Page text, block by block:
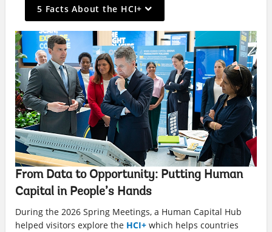
selection,
leaving
this
page
5 Facts About the HCI+
From Data to Opportunity: Putting Human
Capital in People’s Hands
During the 2026 Spring Meetings, a Human Capital Hub
helped visitors explore the HCI+ which helps countries